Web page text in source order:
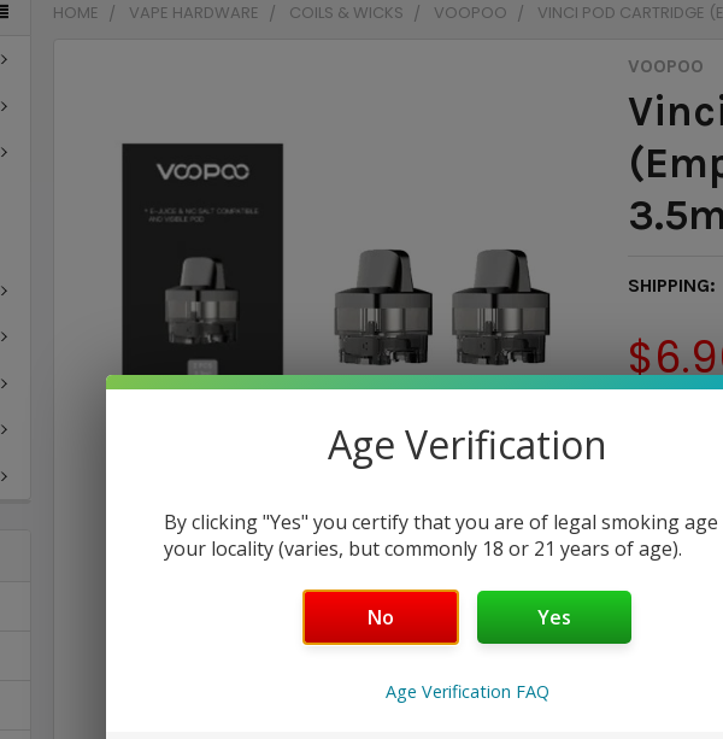
HOME VAPE HARDWARE COILS & WICKS VOOPOO VINCI POD CARTRIDGE
VOOPOO
SHIPPING:
Age Verification
By clicking "Yes" you certify that you are of legal smoking age
your locality (varies, but commonly 18 or 21 years of age).
No Yes
Age Verification FAQ